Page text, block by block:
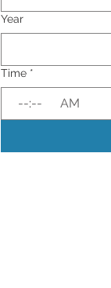
Year
Time *
: AM